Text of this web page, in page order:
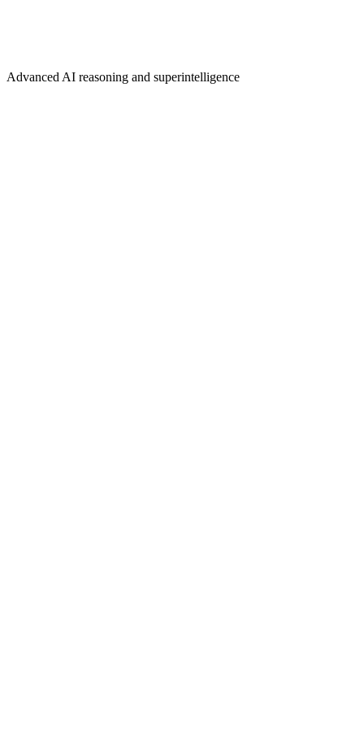
Advanced AI reasoning and superintelligence